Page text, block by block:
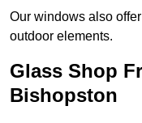
Our windows also
outdoor elements.
Glass Shop
Bishopston